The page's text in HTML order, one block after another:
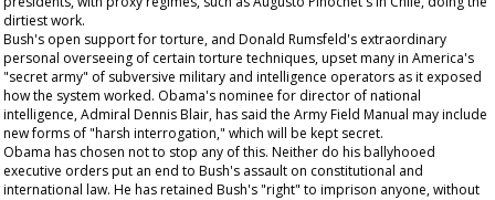
dirtiest work.
Bush's open support for torture, and Donald Rumsfeld's extraordinary
personal overseeing of certain torture techniques, upset many in America's
"secret army" of subversive military and intelligence operators as it exposed
how the system worked. Obama's nominee for director of national
intelligence, Admiral Dennis Blair, has said the Army Field Manual may include
new forms of "harsh interrogation," which will be kept secret.
Obama has chosen not to stop any of this. Neither do his ballyhooed
executive orders put an end to Bush's assault on constitutional and
international law. He has retained Bush's "right" to imprison anyone, without